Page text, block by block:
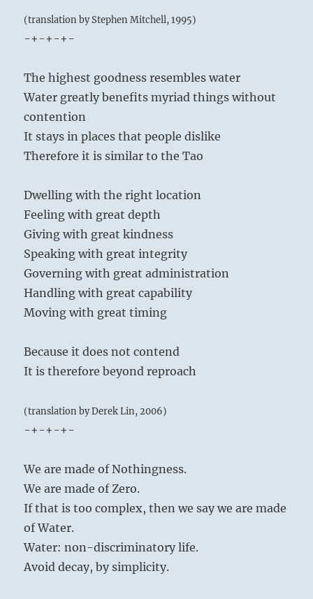
(translation by Stephen Mitchell, 1995)
-+-+-+-
The highest goodness resembles water
Water greatly benefits myriad things without
contention
It stays in places that people dislike
Therefore it is similar to the Tao
Dwelling with the right location
Feeling with great depth
Giving with great kindness
Speaking with great integrity
Governing with great administration
Handling with great capability
Moving with great timing
Because it does not contend
It is therefore beyond reproach
(translation by Derek Lin, 2006)
-+-+-+-
We are made of Nothingness.
We are made of Zero.
If that is too complex, then we say we are made
of Water.
Water: non-discriminatory life.
Avoid decay, by simplicity.